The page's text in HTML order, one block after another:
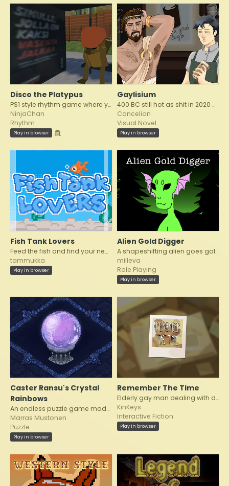
Disco the Platypus
PS1 style rhythm game where you are a platypus dancing to the beat of disco!
NinjaChan
Rhythm
Play in browser
Gaylisium
400 BC still hot as shit in 2020 AD
Cancelion
Visual Novel
Play in browser
Fish Tank Lovers
Feed the fish and find your new companion!
tammukka
Play in browser
Alien Gold Digger
A shapeshifting alien goes gold digging wealthy elders
milleva
Role Playing
Play in browser
Caster Ransu's Crystal
Rainbows
An endless puzzle game made for Helsinki Pridejam 2026
Marras Mustonen
Puzzle
Play in browser
Remember The Time
Elderly gay man dealing with dementia in the present while he reminisces.
KinKeys
Interactive Fiction
Play in browser